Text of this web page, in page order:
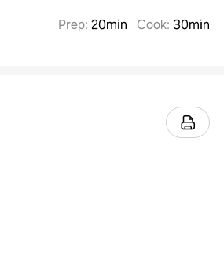
Prep: 20min Cook: 30min